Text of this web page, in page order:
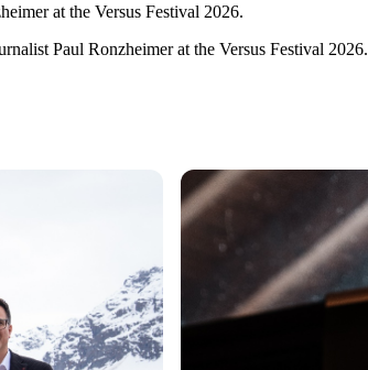
at the Versus Festival 2026.
Paul Ronzheimer at the Versus Festival 2026.